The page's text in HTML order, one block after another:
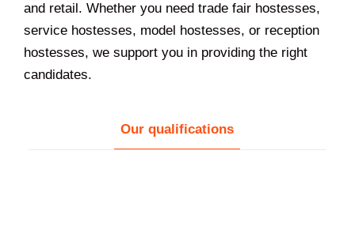
and retail. Whether you need trade fair hostesses,
service hostesses, model hostesses, or reception
hostesses, we support you in providing the right
candidates.
Our qualifications